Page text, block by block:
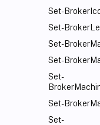
Set-
Set-
Set-
Set-
Set-
Set-
Set-